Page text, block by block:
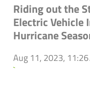
Riding out the
Electric
Hurricane
Aug 11, 2023, 11:26
`